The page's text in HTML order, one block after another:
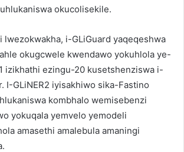
okucolisekile.
lwezokwakha, i-GLiGuard yaqeqeshwa
okugcwele kwendawo yokuhlola ye-
izikhathi ezingu-20 kusetshenziswa i-
I-GLiNER2 iyisakhiwo sika-Fastino
kombhalo wemisebenzi
yokuqala yemvelo yemodeli
amasethi amalebula amaningi